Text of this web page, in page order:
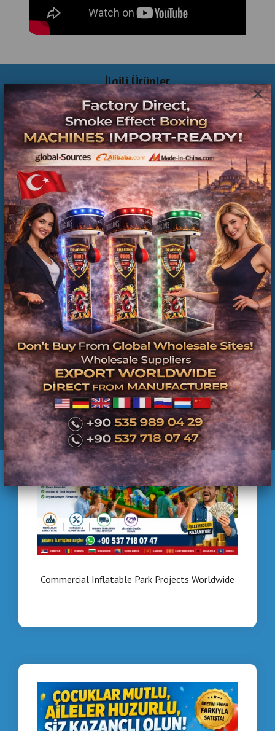
×
İlgili Ürünler
Commercial Inflatable Playground Manufacturer
Turkey | Installation & Project Solutions
Commercial Inflatable Park Projects Worldwide